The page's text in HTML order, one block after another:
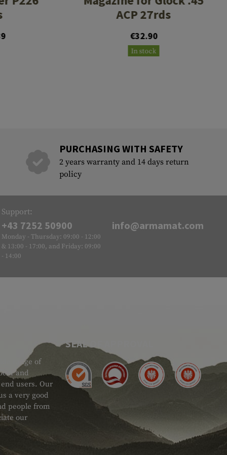
ACP 27rds
€32.90
In stock
PURCHASING WITH SAFETY
2 years warranty and 14 days return
policy
Support:
+43 7252 50900
Monday - Thursday: 09:00 - 12:00
& 13:00 - 17:00, and Friday: 09:00
- 14:00
info@armamat.com
range of
and
users. Our
a very good
people from
our
SEAL OF APPROVAL